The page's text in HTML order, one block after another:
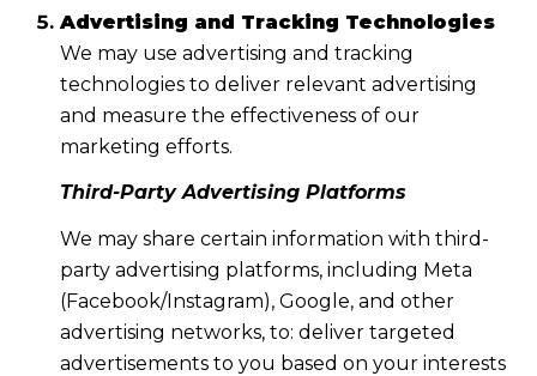
Advertising and Tracking Technologies
We may use advertising and tracking
technologies to deliver relevant advertising
and measure the effectiveness of our
marketing efforts.
Third-Party Advertising Platforms
We may share certain information with third-
party advertising platforms, including Meta
(Facebook/Instagram), Google, and other
advertising networks, to: deliver targeted
advertisements to you based on your interests